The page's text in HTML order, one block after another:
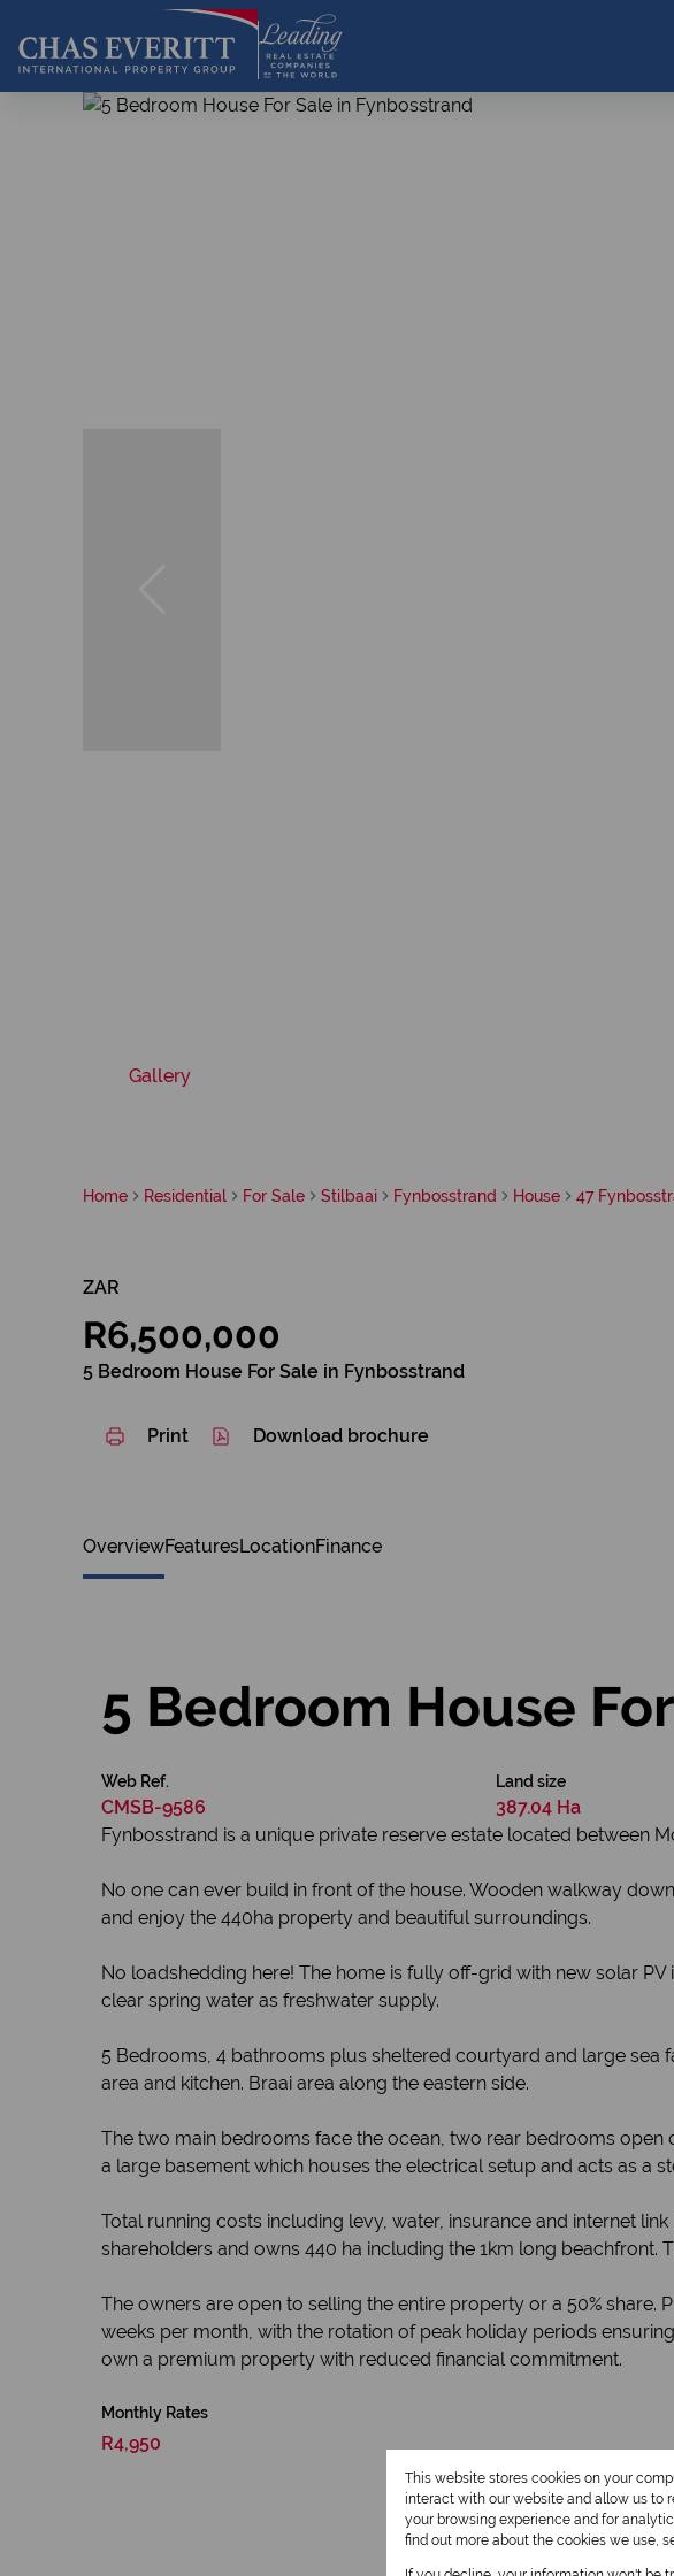
Gallery
Home Residential For Sale Stilbaai Fynbosstrand House 47
ZAR
R6,500,000
5 Bedroom House For Sale in Fynbosstrand
Print Download brochure
OverviewFeaturesLocationFinance
5 Bedroom House
Web Ref.
CMSB-9586
Land size
387.04 Ha
Fynbosstrand is a unique private reserve estate located between
No one can ever build in front of the house. Wooden walkway
and enjoy the 440ha property and beautiful surroundings.
No loadshedding here! The home is fully off-grid with new solar
clear spring water as freshwater supply.
5 Bedrooms, 4 bathrooms plus sheltered courtyard and large sea
area and kitchen. Braai area along the eastern side.
The two main bedrooms face the ocean, two rear bedrooms
a large basement which houses the electrical setup and acts as a
Total running costs including levy, water, insurance and internet
shareholders and owns 440 ha including the 1km long
The owners are open to selling the entire property or a 50%
weeks per month, with the rotation of peak holiday periods
own a premium property with reduced financial commitment.
Monthly Rates
R4,950
This website stores cookies on your
interact with our website and allow us to
your browsing experience and for
find out more about the cookies we use,